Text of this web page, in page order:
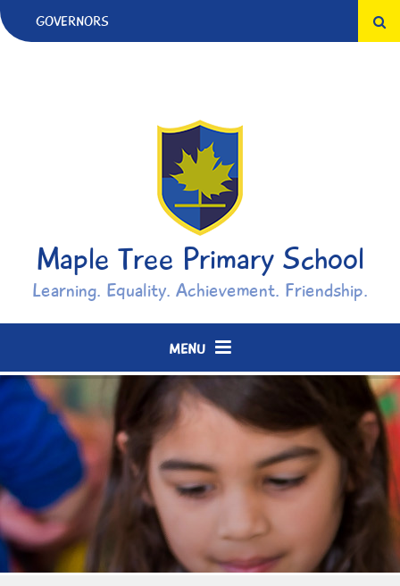
Skip to content ↓
GOVERNORS
Maple Tree Primary School
Learning. Equality. Achievement. Friendship.
MENU